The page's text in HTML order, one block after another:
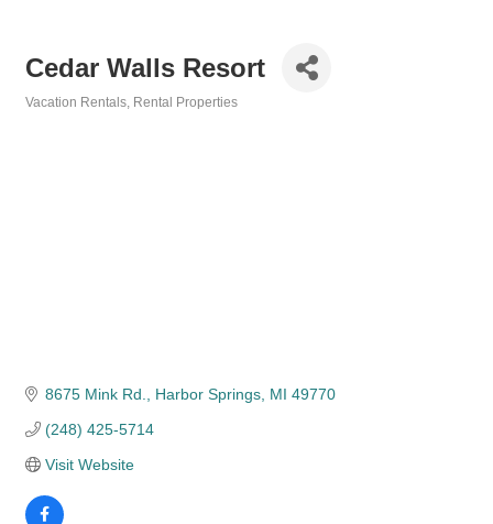
Cedar Walls Resort
Vacation Rentals Rental Properties
8675 Mink Rd. Harbor Springs MI 49770
(248) 425-5714
Visit Website